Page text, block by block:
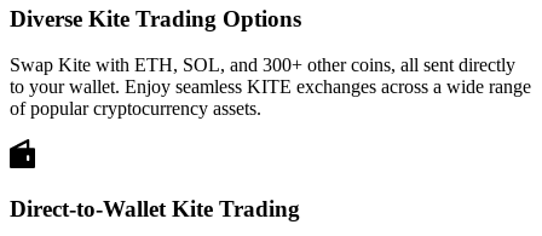
Diverse Kite Trading Options
Swap Kite with ETH, SOL, and 300+ other coins, all sent directly
to your wallet. Enjoy seamless KITE exchanges across a wide range
of popular cryptocurrency assets.
Direct-to-Wallet Kite Trading